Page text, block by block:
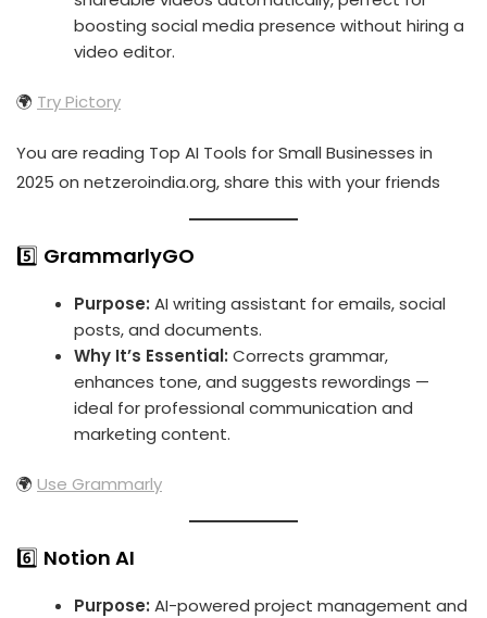
boosting social media presence without hiring a
video editor.
🌍 Try Pictory
You are reading Top AI Tools for Small Businesses in
2025 on netzeroindia.org, share this with your friends
5️⃣ GrammarlyGO
Purpose: AI writing assistant for emails, social
posts, and documents.
Why It’s Essential: Corrects grammar,
enhances tone, and suggests rewordings —
ideal for professional communication and
marketing content.
🌍 Use Grammarly
6️⃣ Notion AI
Purpose: AI-powered project management and